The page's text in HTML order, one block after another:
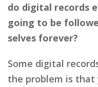
do digital records
going to be
selves forever?
Some digital
the problem is that